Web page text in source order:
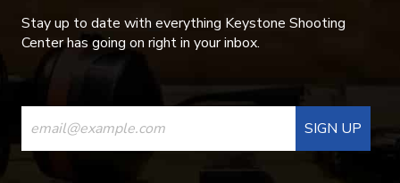
Stay up to date with everything Keystone Shooting
Center has going on right in your inbox.
CONSTANT
CONTACT
USE.